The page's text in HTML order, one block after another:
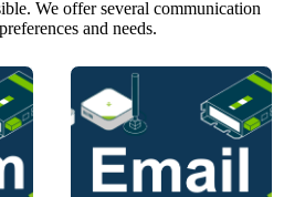
We offer several communication
and needs.